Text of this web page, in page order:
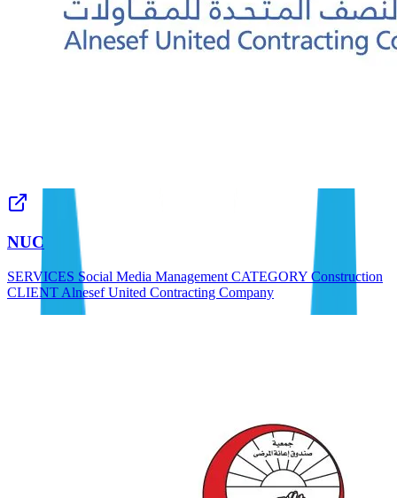
NUC
SERVICES Social Media Management CATEGORY Construction
CLIENT Alnesef United Contracting Company